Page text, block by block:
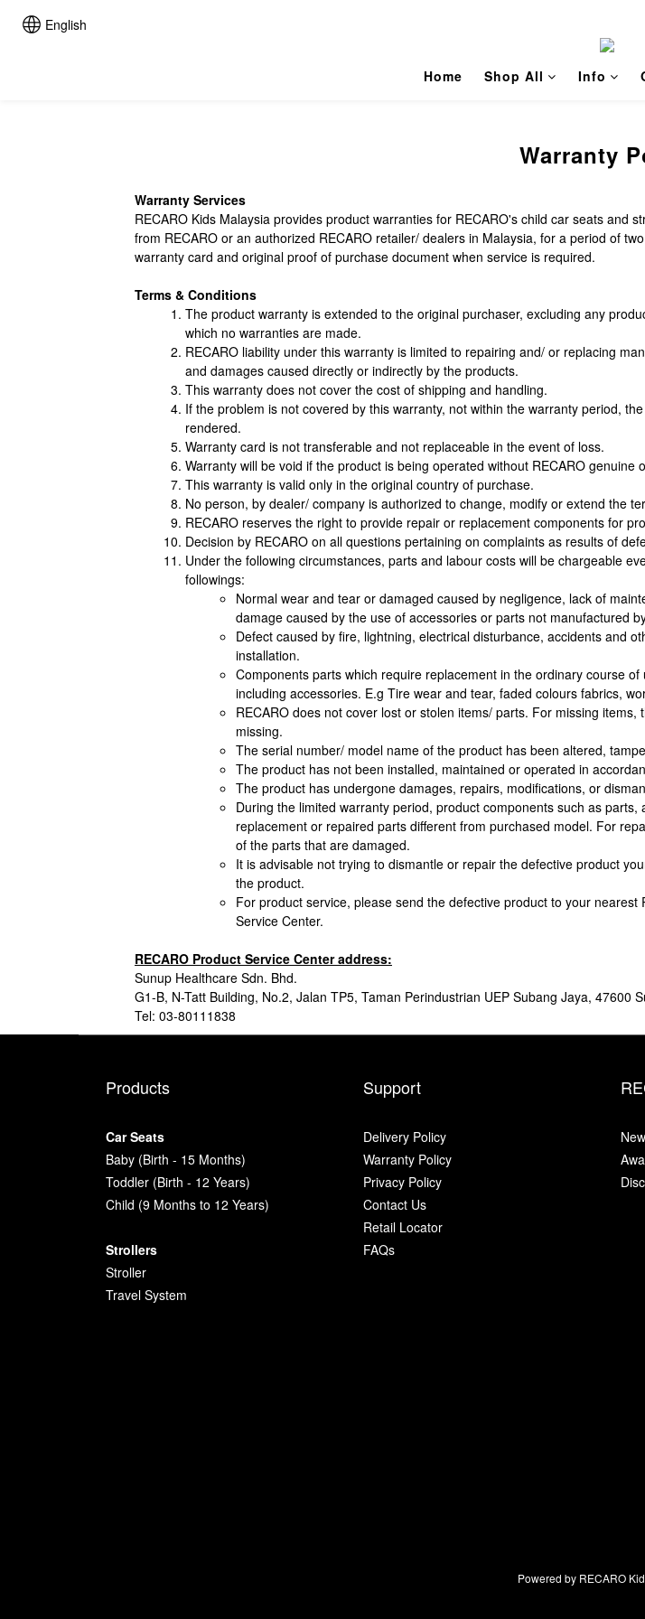
English
Home Shop All Info
Warranty
Warranty Services
RECARO Kids Malaysia provides product warranties for RECARO's child car seats and
from RECARO or an authorized RECARO retailer/ dealers in Malaysia, for a period of
warranty card and original proof of purchase document when service is required.
Terms & Conditions
The product warranty is extended to the original purchaser, excluding any
which no warranties are made.
RECARO liability under this warranty is limited to repairing and/ or replacing
and damages caused directly or indirectly by the products.
This warranty does not cover the cost of shipping and handling.
If the problem is not covered by this warranty, not within the warranty period,
rendered.
Warranty card is not transferable and not replaceable in the event of loss.
Warranty will be void if the product is being operated without RECARO genuine
This warranty is valid only in the original country of purchase.
No person, by dealer/ company is authorized to change, modify or extend the
RECARO reserves the right to provide repair or replacement components for
Decision by RECARO on all questions pertaining on complaints as results of
Under the following circumstances, parts and labour costs will be chargeable
followings:
Normal wear and tear or damaged caused by negligence, lack of
damage caused by the use of accessories or parts not manufactured
Defect caused by fire, lightning, electrical disturbance, accidents and
installation.
Components parts which require replacement in the ordinary course
including accessories. E.g Tire wear and tear, faded colours fabrics,
RECARO does not cover lost or stolen items/ parts. For missing
missing.
The serial number/ model name of the product has been altered,
The product has not been installed, maintained or operated in
The product has undergone damages, repairs, modifications, or
During the limited warranty period, product components such as
replacement or repaired parts different from purchased model. For
of the parts that are damaged.
It is advisable not trying to dismantle or repair the defective product
the product.
For product service, please send the defective product to your
Service Center.
RECARO Product Service Center address:
Sunup Healthcare Sdn. Bhd.
G1-B, N-Tatt Building, No.2, Jalan TP5, Taman Perindustrian UEP Subang Jaya, 47600
Tel: 03-80111838
Products
Car Seats
Baby (Birth - 15 Months)
Toddler (Birth - 12 Years)
Child (9 Months to 12 Years)
Strollers
Stroller
Travel System
Support
Delivery Policy
Warranty Policy
Privacy Policy
Contact Us
Retail Locator
FAQs
Powered by RECARO